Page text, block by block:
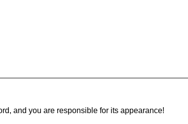
and you are responsible for its appearance!